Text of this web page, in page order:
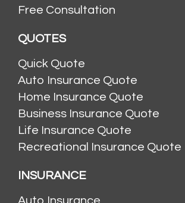
Free Consultation
QUOTES
Quick Quote
Auto Insurance Quote
Home Insurance Quote
Business Insurance Quote
Life Insurance Quote
Recreational Insurance Quote
INSURANCE
Auto Insurance